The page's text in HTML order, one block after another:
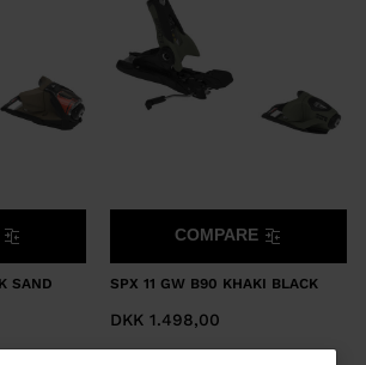
SAND SPX 11 GW B90 KHAKI BLACK
DKK 1.498,00
COMPARE